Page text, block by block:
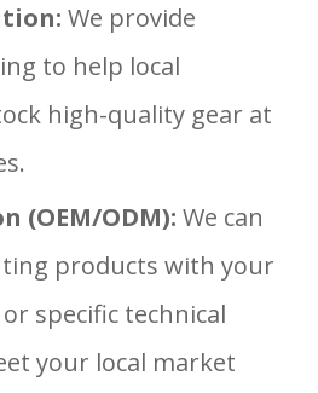
We provide
to help local
high-quality gear at
(OEM/ODM): We can
products with your
specific technical
your local market